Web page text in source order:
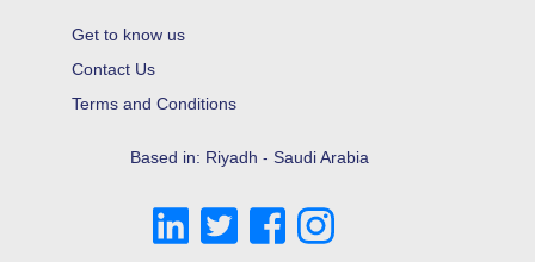
Get to know us
Contact Us
Terms and Conditions
Based in: Riyadh - Saudi Arabia